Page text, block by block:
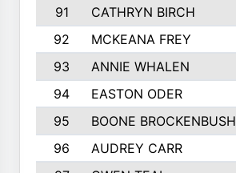
91
CATHRYN BIRCH
92
MCKEANA FREY
93
ANNIE WHALEN
94
EASTON ODER
95
BOONE BROCKENBUSH
96
AUDREY CARR